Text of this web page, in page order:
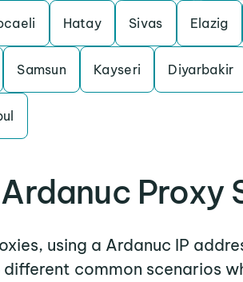
Hatay Sivas Elazig
Samsun Kayseri Diyarbakir
Proxy
using a Ardanuc IP
common scenarios